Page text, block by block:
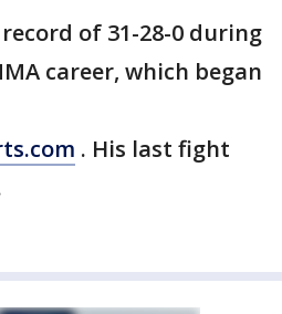
of 31-28-0 during
career, which began
. His last fight